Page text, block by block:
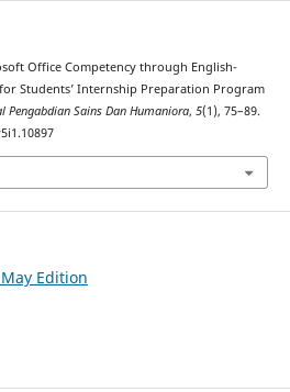
Office Competency through English-
Students’ Internship Preparation Program
Pengabdian Sains Dan Humaniora, 5(1), 75–89.
Edition